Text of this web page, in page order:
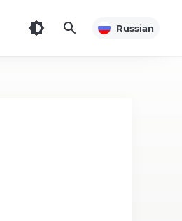
Russian